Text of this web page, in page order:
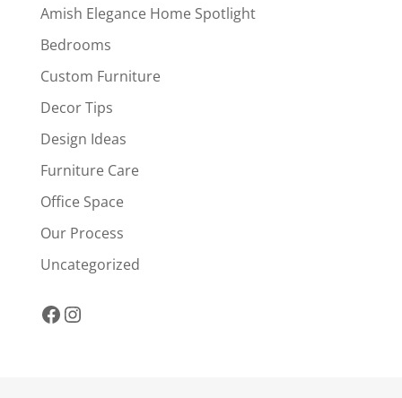
Amish Elegance Home Spotlight
Bedrooms
Custom Furniture
Decor Tips
Design Ideas
Furniture Care
Office Space
Our Process
Uncategorized
Facebook
Instagram